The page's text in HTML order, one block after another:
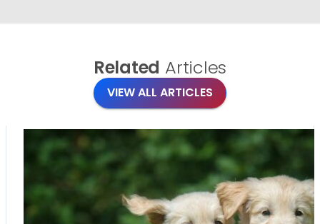
Related Articles
VIEW ALL ARTICLES